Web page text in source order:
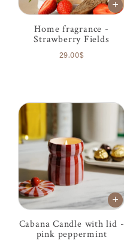
Home fragrance -
Strawberry Fields
29.00$
Cabana Candle with lid -
pink peppermint